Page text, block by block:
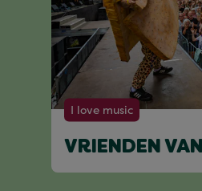
I love music
VRIENDEN